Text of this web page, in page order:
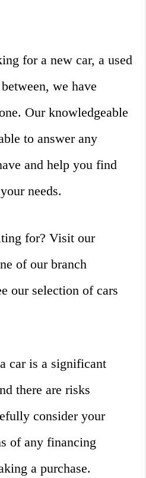
for a new car, a used
we have
Our knowledgeable
to answer any
and help you find
needs.
for? Visit our
of our branch
our selection of cars
car is a significant
there are risks
consider your
of any financing
a purchase.